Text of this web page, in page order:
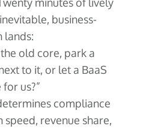
business-
lands:
old core, park a
to it, or let a BaaS
us?”
compliance
revenue share,